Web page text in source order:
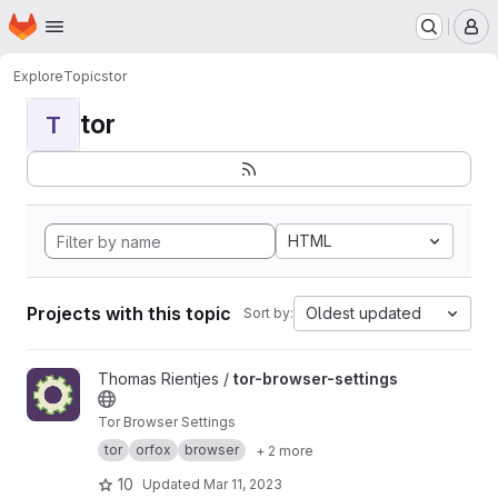
Skip to main content
Homepage
ExploreTopicstor
T tor
HTML
Projects with this topic Sort by: Oldest updated
View tor-browser-settings project
Thomas Rientjes / tor-browser-settings
Tor Browser Settings
tor
orfox browser + 2 more
10 Updated Mar 11, 2023